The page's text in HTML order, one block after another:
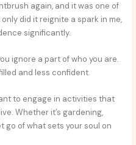
again, and it was one of
did it reignite a spark in me,
significantly.
ignore a part of who you are.
and less confident.
to engage in activities that
Whether it’s gardening,
go of what sets your soul on